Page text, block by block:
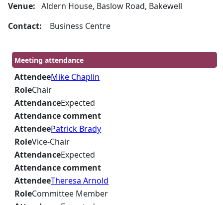
Venue:Aldern House, Baslow Road, Bakewell
Contact: Business Centre
Meeting attendance
AttendeeMike Chaplin
RoleChair
AttendanceExpected
Attendance comment
AttendeePatrick Brady
RoleVice-Chair
AttendanceExpected
Attendance comment
AttendeeTheresa Arnold
RoleCommittee Member